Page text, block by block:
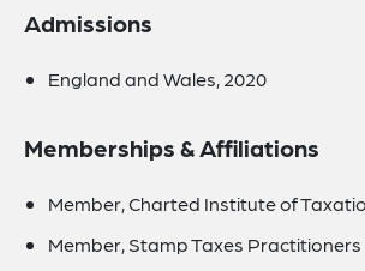
Admissions
England and Wales, 2020
Memberships & Affiliations
Member, Charted Institute of
Member, Stamp Taxes